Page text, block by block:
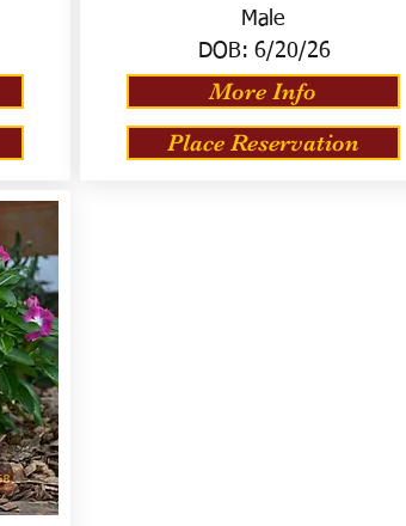
Male
DOB: 6/20/26
More Info
Place Reservation